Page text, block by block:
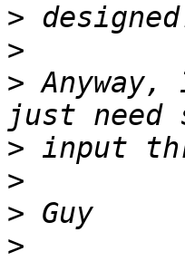
>
>
>
>
>
>
>